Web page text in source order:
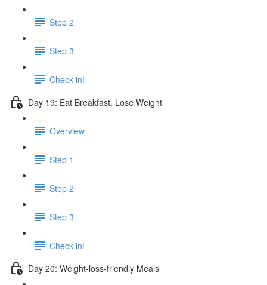
Step 2
Step 3
Check in!
Day 19: Eat Breakfast, Lose Weight
Overview
Step 1
Step 2
Step 3
Check in!
Day 20: Weight-loss-friendly Meals